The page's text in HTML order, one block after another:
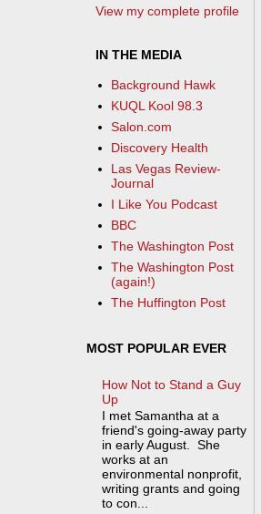
View my complete profile
IN THE MEDIA
Background Hawk
KUQL Kool 98.3
Salon.com
Discovery Health
Las Vegas Review-
Journal
I Like You Podcast
BBC
The Washington Post
The Washington Post
(again!)
The Huffington Post
MOST POPULAR EVER
How Not to Stand a Guy
Up
I met Samantha at a
friend's going-away party
in early August. She
works at an
environmental nonprofit,
writing grants and going
to con...